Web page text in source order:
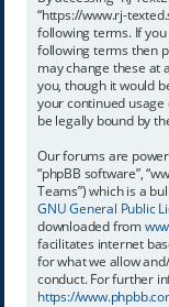
“https://www.rj-
following terms. If
following terms then
may change these at
you, though it would
your continued usage
be legally bound by
Our forums are
“phpBB software”,
Teams”) which is a
GNU General Public
downloaded from
facilitates internet
for what we allow
conduct. For further
https://